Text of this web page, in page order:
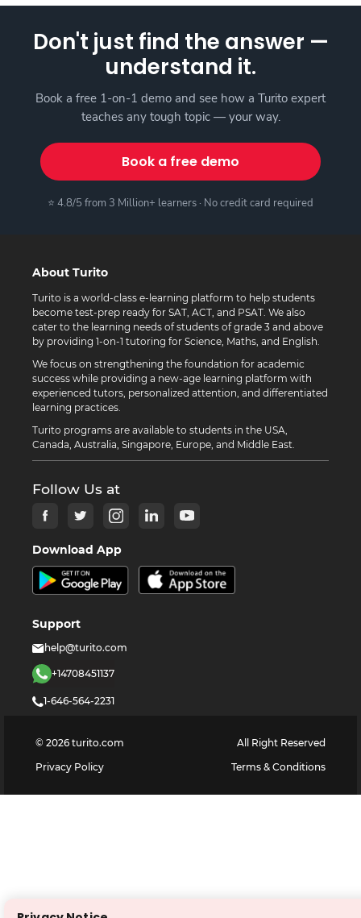
Don't just find the answer —
understand it.
Book a free 1-on-1 demo and see how a Turito expert
teaches any tough topic — your way.
Book a free demo
⭐ 4.8/5 from 3 Million+ learners · No credit card required
About Turito
Turito is a world-class e-learning platform to help students
become test-prep ready for SAT, ACT, and PSAT. We also
cater to the learning needs of students of grade 3 and above
by providing 1-on-1 tutoring for Science, Maths, and English.
We focus on strengthening the foundation for academic
success while providing a new-age learning platform with
experienced tutors, personalized attention, and differentiated
learning practices.
Turito programs are available to students in the USA,
Canada, Australia, Singapore, Europe, and Middle East.
Follow Us at
Download App
Support
help@turito.com
+14708451137
1-646-564-2231
© 2026 turito.com
All Right Reserved
Privacy Policy
Terms & Conditions